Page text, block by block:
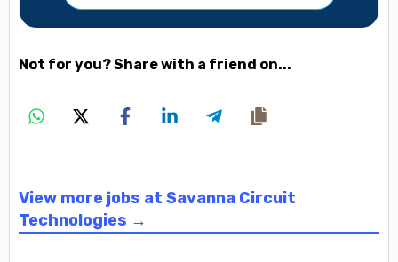
Not for you? Share with a friend on...
View more jobs at Savanna Circuit
Technologies →